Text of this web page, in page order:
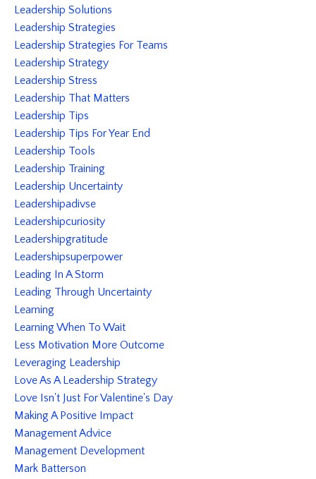
Leadership Solutions
Leadership Strategies
Leadership Strategies For Teams
Leadership Strategy
Leadership Stress
Leadership That Matters
Leadership Tips
Leadership Tips For Year End
Leadership Tools
Leadership Training
Leadership Uncertainty
Leadershipadivse
Leadershipcuriosity
Leadershipgratitude
Leadershipsuperpower
Leading In A Storm
Leading Through Uncertainty
Learning
Learning When To Wait
Less Motivation More Outcome
Leveraging Leadership
Love As A Leadership Strategy
Love Isn't Just For Valentine's Day
Making A Positive Impact
Management Advice
Management Development
Mark Batterson